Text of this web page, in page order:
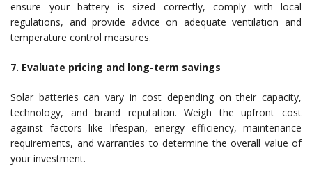
ensure your battery is sized correctly, comply with local
regulations, and provide advice on adequate ventilation and
temperature control measures.
7. Evaluate pricing and long-term savings
Solar batteries can vary in cost depending on their capacity,
technology, and brand reputation. Weigh the upfront cost
against factors like lifespan, energy efficiency, maintenance
requirements, and warranties to determine the overall value of
your investment.